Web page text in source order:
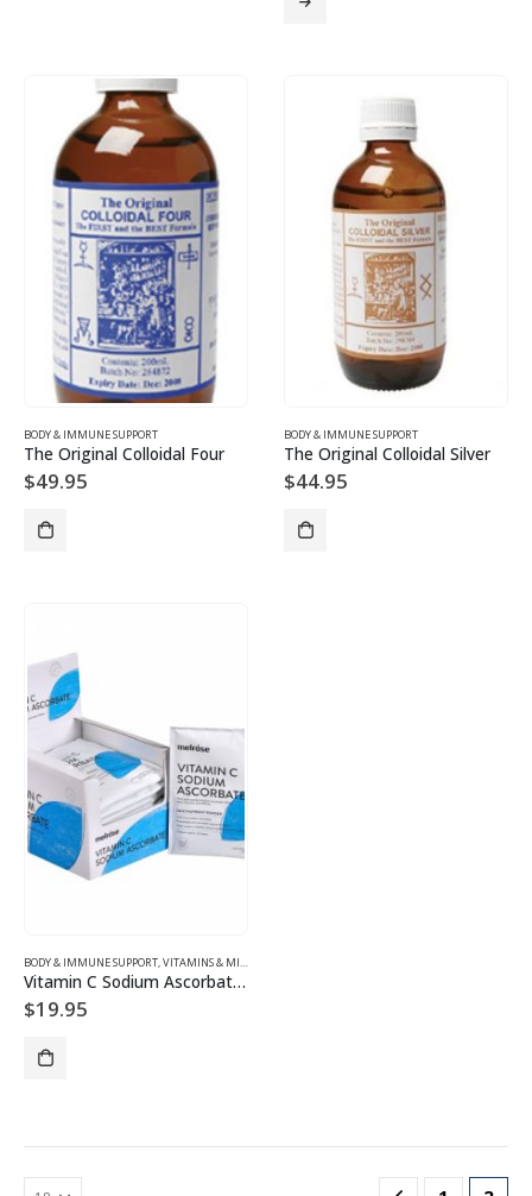
BODY & IMMUNE SUPPORT
The Original Colloidal Four
$49.95
BODY & IMMUNE SUPPORT
The Original Colloidal Silver
$44.95
BODY & IMMUNE SUPPORT,VITAMINS & MINERALS
Vitamin C Sodium Ascorbate Powder
$19.95